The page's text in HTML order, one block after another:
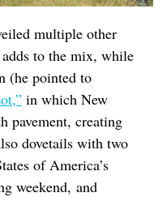
multiple other
to the mix, while
(he pointed to
in which New
pavement, creating
dovetails with two
of America’s
weekend, and